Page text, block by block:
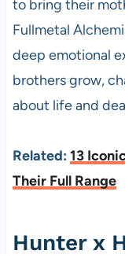
to bring their
Fullmetal
deep emotional
brothers grow,
about life and
Related: 13
Their Full Range
Hunter x